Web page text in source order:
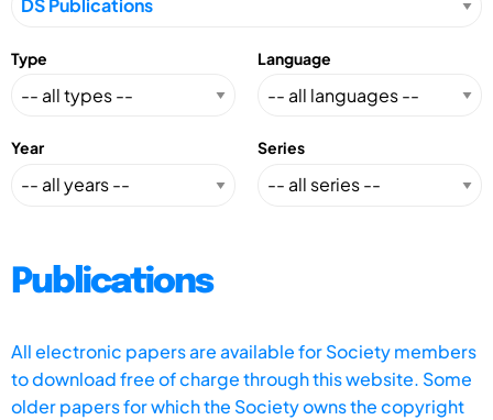
Type Language
Year Series
Publications
All electronic papers are available for Society members
to download free of charge through this website. Some
older papers for which the Society owns the copyright